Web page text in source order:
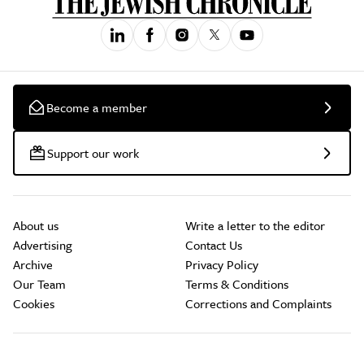
Become a member
Support our work
About us
Advertising
Archive
Our Team
Cookies
Write a letter to the editor
Contact Us
Privacy Policy
Terms & Conditions
Corrections and Complaints